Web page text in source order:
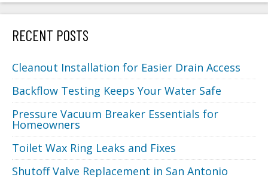
RECENT POSTS
Cleanout Installation for Easier Drain Access
Backflow Testing Keeps Your Water Safe
Pressure Vacuum Breaker Essentials for
Homeowners
Toilet Wax Ring Leaks and Fixes
Shutoff Valve Replacement in San Antonio